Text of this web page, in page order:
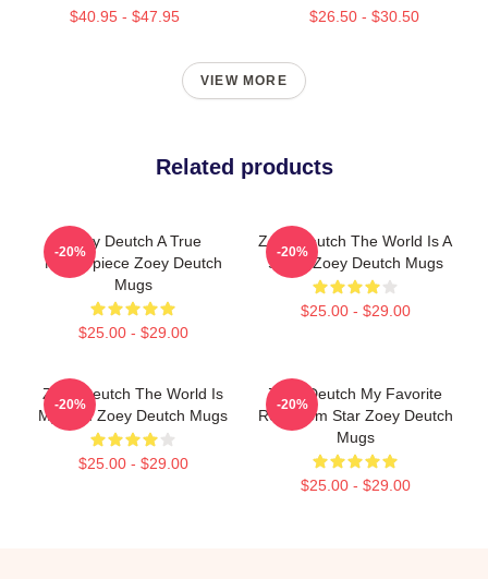
$40.95 - $47.95 $26.50 - $30.50
VIEW MORE
Related products
Zoey Deutch A True
Masterpiece Zoey Deutch
Mugs
$25.00 - $29.00
-20%
Zoey Deutch The World Is A
Stage Zoey Deutch Mugs
$25.00 - $29.00
-20%
Zoey Deutch The World Is
My Film Zoey Deutch Mugs
$25.00 - $29.00
-20%
Zoey Deutch My Favorite
Rom Com Star Zoey Deutch
Mugs
$25.00 - $29.00
-20%